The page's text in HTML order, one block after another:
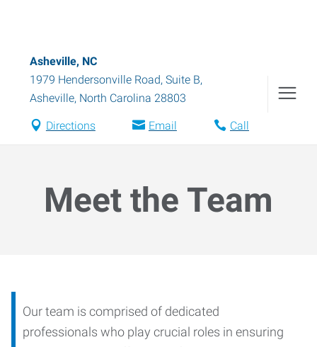
Asheville, NC
1979 Hendersonville Road, Suite B,
Asheville, North Carolina 28803
Directions Email Call
Meet the Team
Our team is comprised of dedicated
professionals who play crucial roles in ensuring